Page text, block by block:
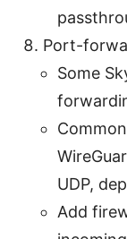
Port-
Some
UDP,
Add